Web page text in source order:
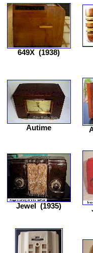
649X (1938)
Autime
Jewel (1935)